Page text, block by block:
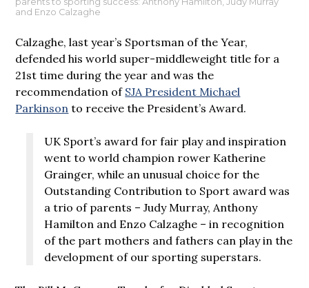
and Enzo Calzaghe
Calzaghe, last year’s Sportsman of the Year,
defended his world super-middleweight title for a
21st time during the year and was the
recommendation of SJA President Michael
Parkinson to receive the President’s Award.
UK Sport’s award for fair play and inspiration
went to world champion rower Katherine
Grainger, while an unusual choice for the
Outstanding Contribution to Sport award was
a trio of parents – Judy Murray, Anthony
Hamilton and Enzo Calzaghe – in recognition
of the part mothers and fathers can play in the
development of our sporting superstars.